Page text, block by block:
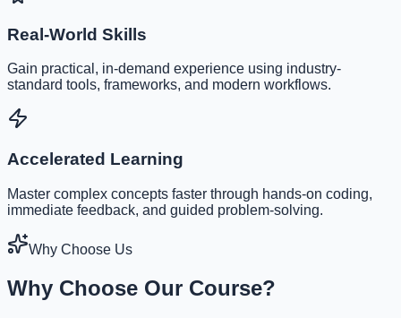
Real-World Skills
Gain practical, in-demand experience using industry-
standard tools, frameworks, and modern workflows.
Accelerated Learning
Master complex concepts faster through hands-on coding,
immediate feedback, and guided problem-solving.
Why Choose Us
Why Choose Our Course?